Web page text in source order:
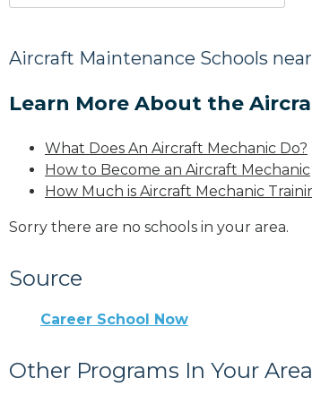
Aircraft Maintenance Schools
Learn More About the
What Does An Aircraft Mechanic Do?
How to Become an Aircraft Mechanic
How Much is Aircraft Mechanic
Sorry there are no schools in your area.
Source
Career School Now
Other Programs In Your Area